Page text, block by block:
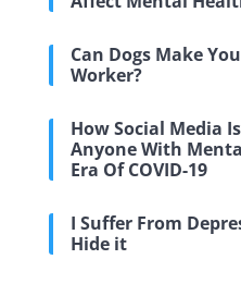
Can Dogs Make
Worker?
How Social Media
Anyone With
Era Of COVID-19
I Suffer From
Hide it